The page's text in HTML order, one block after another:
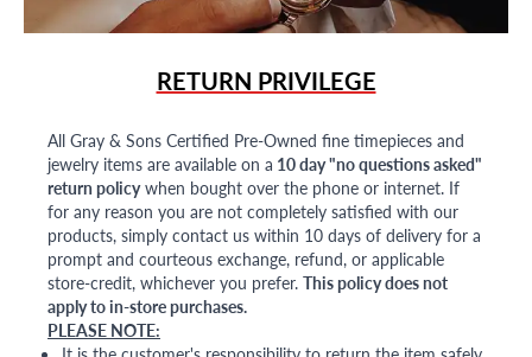
RETURN PRIVILEGE
All Gray & Sons Certified Pre-Owned fine timepieces and
jewelry items are available on a 10 day "no questions asked"
return policywhen bought over the phone or internet. If
for any reason you are not completely satisfied with our
products, simply contact us within 10 days of delivery for a
prompt and courteous exchange, refund, or applicable
store-credit, whichever you prefer. This policy does not
apply to in-store purchases.
PLEASE NOTE: